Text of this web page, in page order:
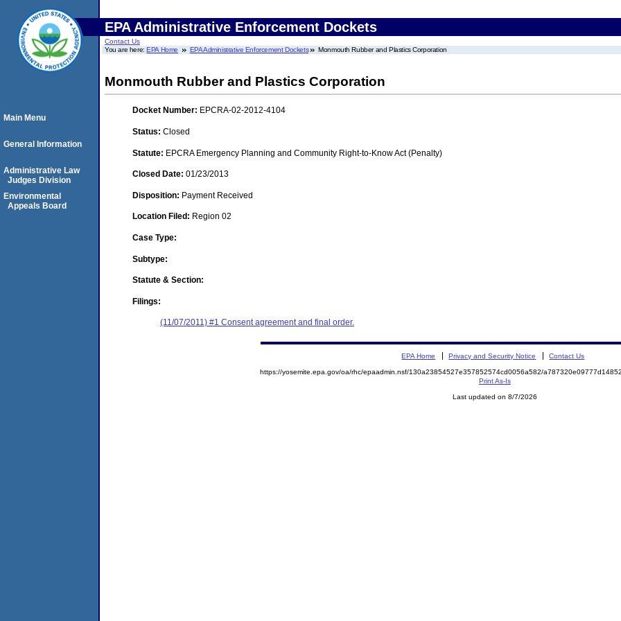
EPA Administrative Enforcement Dockets
Contact Us
You are here:EPA Home EPA Administrative Enforcement Dockets Monmouth Rubber and Plastics Corporation
Monmouth Rubber and Plastics Corporation
Docket Number: EPCRA-02-2012-4104
Status: Closed
Statute: EPCRA Emergency Planning and Community Right-to-Know Act (Penalty)
Closed Date: 01/23/2013
Disposition: Payment Received
Location Filed: Region 02
Case Type:
Subtype:
Statute & Section:
Filings:
(11/07/2011) #1 Consent agreement and final order.
Main Menu
General Information
Administrative Law
Judges Division
Environmental
Appeals Board
EPA Home Privacy and Security Notice Contact Us
https://yosemite.epa.gov/oa/rhc/epaadmin.nsf/130a23854527e357852574cd0056a582/
Print As-Is
Last updated on 8/7/2026